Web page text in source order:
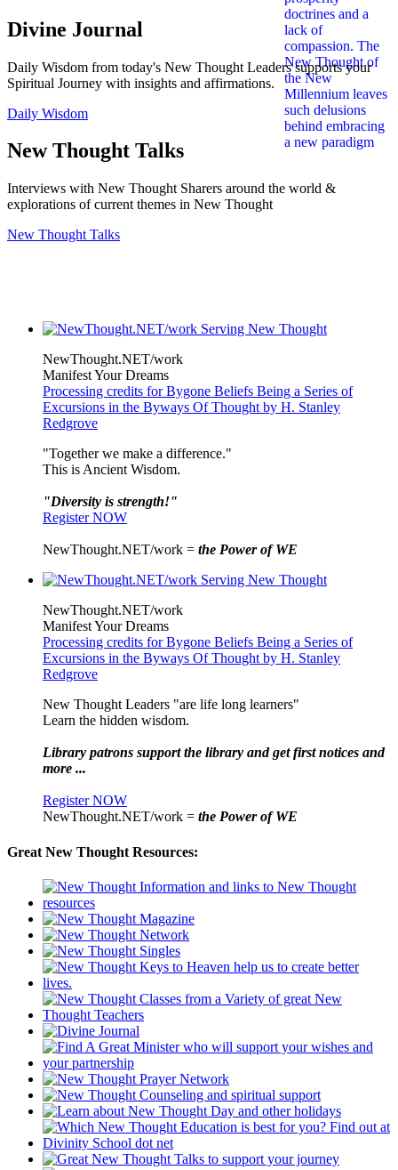
Divine Journal
Daily Wisdom from today's New Thought Leaders supports your
Spiritual Journey with insights and affirmations.
Daily Wisdom
New Thought Talks
Interviews with New Thought Sharers around the world &
explorations of current themes in New Thought
New Thought Talks
NewThought.NET/work
Manifest Your Dreams
Processing credits for Bygone Beliefs Being a Series of
Excursions in the Byways Of Thought by H. Stanley
Redgrove
"Together we make a difference."
This is Ancient Wisdom.
"Diversity is strength!"
Register NOW
NewThought.NET/work = the Power of WE
NewThought.NET/work
Manifest Your Dreams
Processing credits for Bygone Beliefs Being a Series of
Excursions in the Byways Of Thought by H. Stanley
Redgrove
New Thought Leaders "are life long learners"
Learn the hidden wisdom.
Library patrons support the library and get first notices and
more ...
Register NOW
NewThought.NET/work = the Power of WE
Great New Thought Resources: